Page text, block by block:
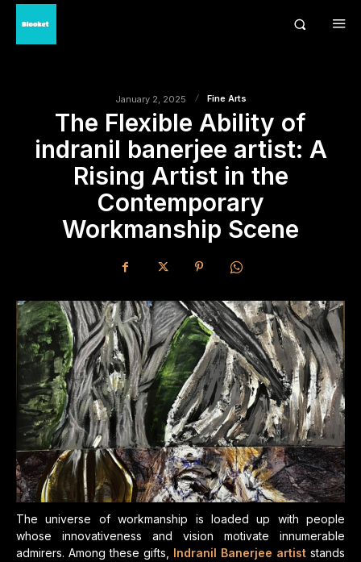
January 2, 2025 Fine Arts
The Flexible Ability of
indranil banerjee artist: A
Rising Artist in the
Contemporary
Workmanship Scene
The universe of workmanship is loaded up with people
whose innovativeness and vision motivate innumerable
admirers. Among these gifts, Indranil Banerjee artist stands